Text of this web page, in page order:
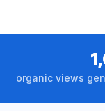
organic views